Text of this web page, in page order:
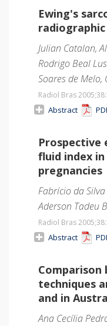
Ewing's
radiographic
Julian Catalan,
Rodrigo Beal
Soares de Melo,
Radiol Bras 2005;38
Abstract
Prospective
fluid index
pregnancies
Fabrício da
Aderson Tadeu
Radiol Bras 2005;38
Abstract
techniques
and in
Ana Cecília